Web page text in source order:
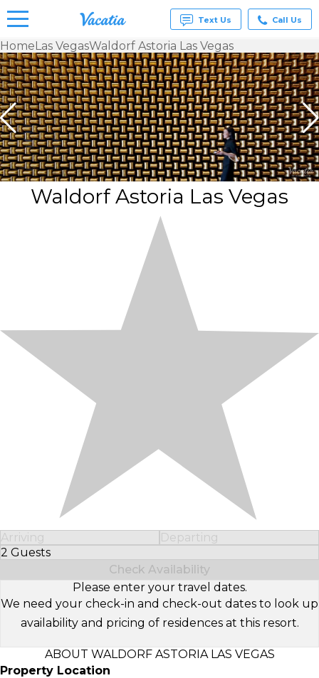
Vacation
Rentals -
Condos
& Suites
for Rent
at
Resorts |
Vacatia
Text Us Call Us
HomeLas VegasWaldorf Astoria Las Vegas
Waldorf Astoria Las Vegas
Arriving
Departing
2 Guests
Select Number of Guests
Check Availability
Please enter your travel dates.
We need your check-in and check-out dates to look up
availability and pricing of residences at this resort.
ABOUT WALDORF ASTORIA LAS VEGAS
Property Location